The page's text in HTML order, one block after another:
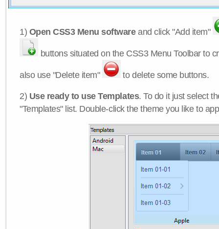
1) Open CSS3 Menu softwareand click "Add item"
buttons situated on the CSS3 Menu Toolbar to
also use "Delete item" to delete some buttons.
2) Use ready to use Templates. To do it just select
"Templates" list. Double-click the theme you like to